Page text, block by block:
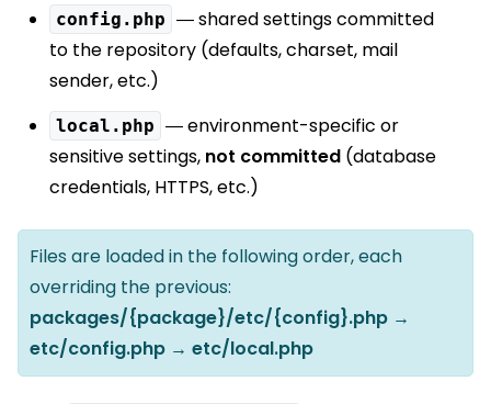
config.php — shared settings committed
to the repository (defaults, charset, mail
sender, etc.)
local.php — environment-specific or
sensitive settings, not committed(database
credentials, HTTPS, etc.)
Files are loaded in the following order, each
overriding the previous:
packages/{package}/etc/{config}.php →
etc/config.php → etc/local.php